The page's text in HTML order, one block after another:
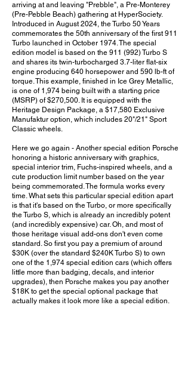
arriving at and leaving "Prebble", a Pre-Monterey
(Pre-Pebble Beach) gathering at HyperSociety.
Introduced in August 2024, the Turbo 50 Years
commemorates the 50th anniversary of the first 911
Turbo launched in October 1974. The special
edition model is based on the 911 (992) Turbo S
and shares its twin-turbocharged 3.7-liter flat-six
engine producing 640 horsepower and 590 lb-ft of
torque. This example, finished in Ice Grey Metallic,
is one of 1,974 being built with a starting price
(MSRP) of $270,500. It is equipped with the
Heritage Design Package, a $17,580 Exclusive
Manufaktur option, which includes 20"/21" Sport
Classic wheels.
Here we go again - Another special edition Porsche
honoring a historic anniversary with graphics,
special interior trim, Fuchs-inspired wheels, and a
cute production limit number based on the year
being commemorated. The formula works every
time. What sets this particular special edition apart
is that it's based on the Turbo, or more specifically
the Turbo S, which is already an incredibly potent
(and incredibly expensive) car. Oh, and most of
those heritage visual add-ons don't even come
standard. So first you pay a premium of around
$30K (over the standard $240K Turbo S) to own
one of the 1,974 special edition cars (which offers
little more than badging, decals, and interior
upgrades), then Porsche makes you pay another
$18K to get the special optional package that
actually makes it look more like a special edition.